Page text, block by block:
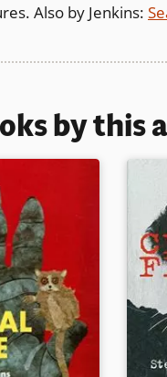
Also by Jenkins:
by this